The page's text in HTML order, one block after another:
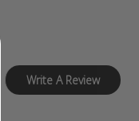
Write A Review